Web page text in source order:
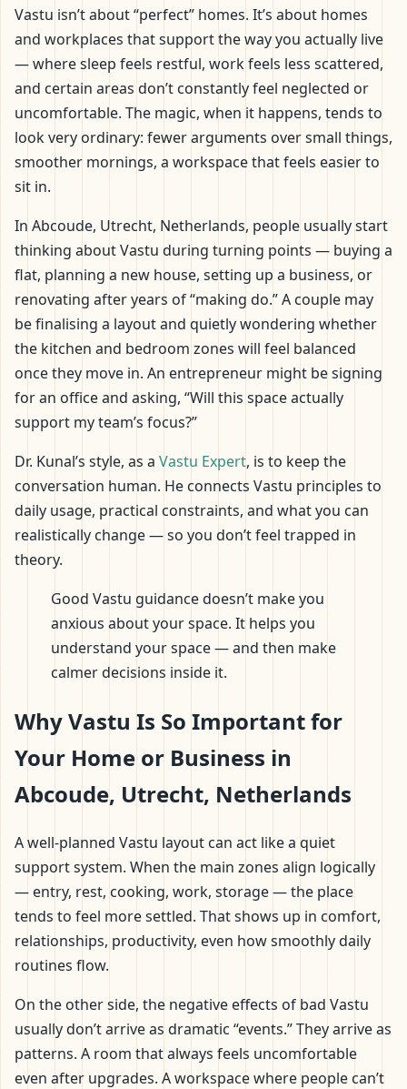
Vastu isn’t about “perfect” homes. It’s about homes
and workplaces that support the way you actually live
— where sleep feels restful, work feels less scattered,
and certain areas don’t constantly feel neglected or
uncomfortable. The magic, when it happens, tends to
look very ordinary: fewer arguments over small things,
smoother mornings, a workspace that feels easier to
sit in.
In Abcoude, Utrecht, Netherlands, people usually start
thinking about Vastu during turning points — buying a
flat, planning a new house, setting up a business, or
renovating after years of “making do.” A couple may
be finalising a layout and quietly wondering whether
the kitchen and bedroom zones will feel balanced
once they move in. An entrepreneur might be signing
for an office and asking, “Will this space actually
support my team’s focus?”
Dr. Kunal’s style, as a Vastu Expert, is to keep the
conversation human. He connects Vastu principles to
daily usage, practical constraints, and what you can
realistically change — so you don’t feel trapped in
theory.
Good Vastu guidance doesn’t make you
anxious about your space. It helps you
understand your space — and then make
calmer decisions inside it.
Why Vastu Is So Important for
Your Home or Business in
Abcoude, Utrecht, Netherlands
A well-planned Vastu layout can act like a quiet
support system. When the main zones align logically
— entry, rest, cooking, work, storage — the place
tends to feel more settled. That shows up in comfort,
relationships, productivity, even how smoothly daily
routines flow.
On the other side, the negative effects of bad Vastu
usually don’t arrive as dramatic “events.” They arrive as
patterns. A room that always feels uncomfortable
even after upgrades. A workspace where people can’t